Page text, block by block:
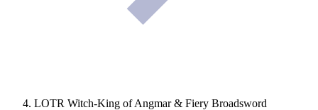
LOTR Witch-King of Angmar & Fiery Broadsword